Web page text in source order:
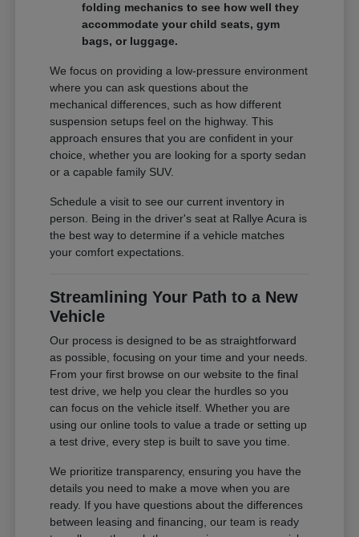
folding mechanics to see how well they
accommodate your child seats, gym
bags, or luggage.
We focus on providing a low-pressure environment
where you can ask questions about the
mechanical differences, such as how different
suspension setups feel on the highway. This
approach ensures that you are confident in your
choice, whether you are looking for a sporty sedan
or a capable family SUV.
Schedule a visit to see our current inventory in
person. Being in the driver's seat at Rallye Acura is
the best way to determine if a vehicle matches
your comfort expectations.
Streamlining Your Path to a New
Vehicle
Our process is designed to be as straightforward
as possible, focusing on your time and your needs.
From your first browse on our website to the final
test drive, we help you clear the hurdles so you
can focus on the vehicle itself. Whether you are
using our online tools to value a trade or setting up
a test drive, every step is built to save you time.
We prioritize transparency, ensuring you have the
details you need to make a move when you are
ready. If you have questions about the differences
between leasing and financing, our team is ready